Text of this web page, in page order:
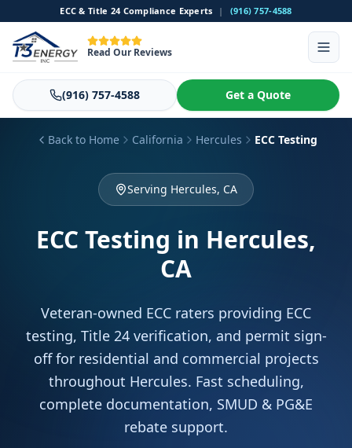
ECC & Title 24 Compliance Experts | (916) 757-4588
Read Our Reviews
(916) 757-4588 Get a Quote
Back to Home California Hercules ECC Testing
Serving Hercules, CA
ECC Testing in Hercules,
CA
Veteran-owned ECC raters providing ECC
testing, Title 24 verification, and permit sign-
off for residential and commercial projects
throughout Hercules. Fast scheduling,
complete documentation, SMUD & PG&E
rebate support.